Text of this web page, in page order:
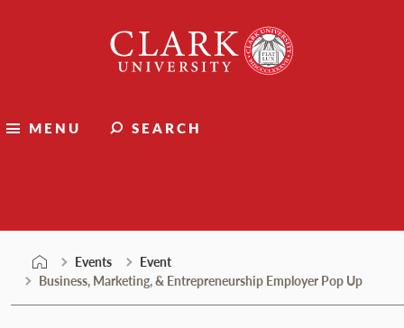
University
MENU SEARCH
Events
Event
Business, Marketing, & Entrepreneurship Employer Pop Up